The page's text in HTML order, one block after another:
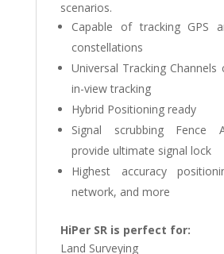
scenarios.
Capable of tracking GPS
constellations
Universal Tracking Channels
in-view tracking
Hybrid Positioning ready
Signal scrubbing Fence
provide ultimate signal lock
Highest accuracy
network, and more
HiPer SR is perfect for:
Land Surveying